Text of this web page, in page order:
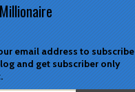
email address to subscribe
and get subscriber only